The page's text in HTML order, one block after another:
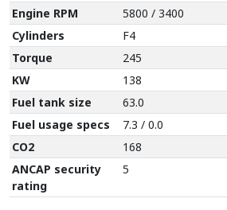
Engine RPM
5800 / 3400
Cylinders
F4
Torque
245
KW
138
Fuel tank size
63.0
Fuel usage specs
7.3 / 0.0
CO2
168
ANCAP security
rating
5